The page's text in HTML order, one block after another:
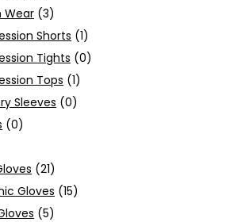
Wear (3)
Shorts (1)
Tights (0)
Tops (1)
Sleeves (0)
(0)
(21)
Gloves (15)
(5)